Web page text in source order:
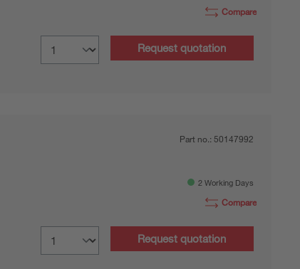
Compare
Request quotation
Part no.: 50147992
2 Working Days
Compare
Request quotation